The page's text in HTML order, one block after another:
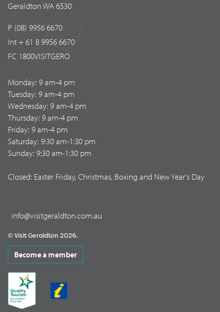
Geraldton WA 6530
P (08) 9956 6670
Int + 61 8 9956 6670
FC 1800VISITGERO
Monday: 9 am-4 pm
Tuesday: 9 am-4 pm
Wednesday: 9 am-4 pm
Thursday: 9 am-4 pm
Friday: 9 am-4 pm
Saturday: 9:30 am-1:30 pm
Sunday: 9:30 am-1:30 pm
Closed: Easter Friday, Christmas, Boxing and New Year's Day
info@visitgeraldton.com.au
© Visit Geraldton 2026.
Become a member